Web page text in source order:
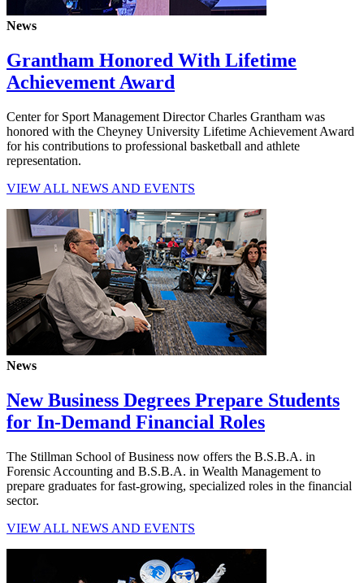
News
Grantham Honored With Lifetime
Achievement Award
Center for Sport Management Director Charles Grantham was
honored with the Cheyney University Lifetime Achievement Award
for his contributions to professional basketball and athlete
representation.
VIEW ALL NEWS AND EVENTS
News
New Business Degrees Prepare Students
for In-Demand Financial Roles
The Stillman School of Business now offers the B.S.B.A. in
Forensic Accounting and B.S.B.A. in Wealth Management to
prepare graduates for fast-growing, specialized roles in the financial
sector.
VIEW ALL NEWS AND EVENTS